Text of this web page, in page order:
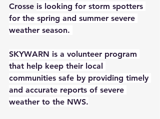
Crosse is looking for storm spotters
for the spring and summer severe
weather season.
SKYWARN is a volunteer program
that help keep their local
communities safe by providing timely
and accurate reports of severe
weather to the NWS.